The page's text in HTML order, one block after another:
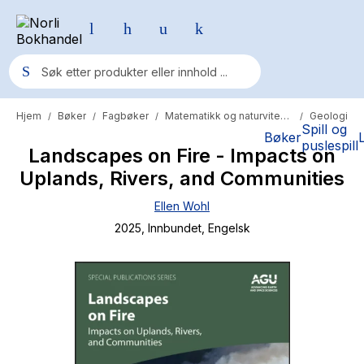
BøkerSpill og
puslespill
Populære søk
Pokemon
One piece
Fury Bound - Sable Sorensen
Elizabeth Strout
Hypopressiv trening
Hjem / Bøker / Fagbøker / Matematikk og naturvitenskap / Geologi
Landscapes on Fire - Impacts on
Uplands, Rivers, and Communities
Ellen Wohl
2025 , Innbundet, Engelsk